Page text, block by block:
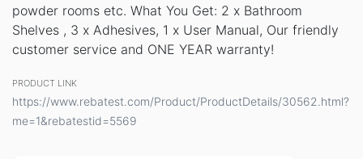
powder rooms etc. What You Get: 2 x Bathroom
Shelves , 3 x Adhesives, 1 x User Manual, Our friendly
customer service and ONE YEAR warranty!
PRODUCT LINK
https://www.rebatest.com/Product/ProductDetails/30562.html?
me=1&rebatestid=5569